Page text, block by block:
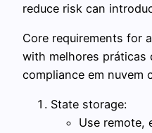
reduce risk can
Core requirements for
with melhores práticas
compliance em nuvem
State storage:
Use remote,